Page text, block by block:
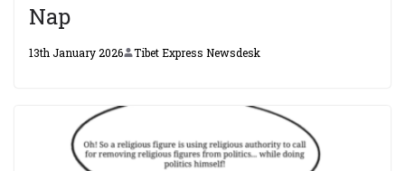
Nap
13th January 2026 Tibet Express Newsdesk